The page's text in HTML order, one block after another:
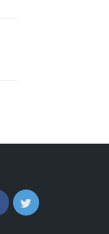
FacebookTwitter